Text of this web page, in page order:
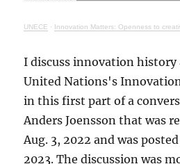
UNECE · Innovation Matters: Openness to creative
I discuss innovation history
United Nations's
in this first part of a
Anders Joensson that was
Aug. 3, 2022 and was
2023. The discussion was